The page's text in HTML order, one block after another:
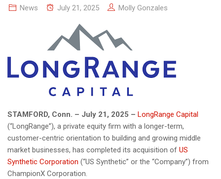
News July 21, 2025 Molly Gonzales
STAMFORD, Conn. – July 21, 2025 – LongRange Capital
(“LongRange”), a private equity firm with a longer-term,
customer-centric orientation to building and growing middle
market businesses, has completed its acquisition of US
Synthetic Corporation (“US Synthetic” or the “Company”) from
ChampionX Corporation.